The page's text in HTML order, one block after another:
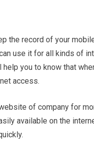
the record of your
use it for all kinds of
help you to know that
access.
of company for
available on the